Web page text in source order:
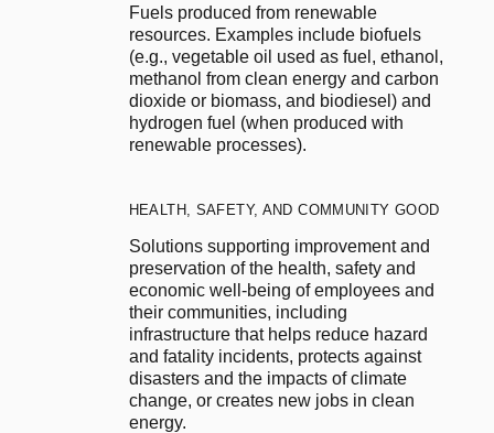
Fuels produced from renewable
resources. Examples include biofuels
(e.g., vegetable oil used as fuel, ethanol,
methanol from clean energy and carbon
dioxide or biomass, and biodiesel) and
hydrogen fuel (when produced with
renewable processes).
HEALTH, SAFETY, AND COMMUNITY GOOD
Solutions supporting improvement and
preservation of the health, safety and
economic well-being of employees and
their communities, including
infrastructure that helps reduce hazard
and fatality incidents, protects against
disasters and the impacts of climate
change, or creates new jobs in clean
energy.